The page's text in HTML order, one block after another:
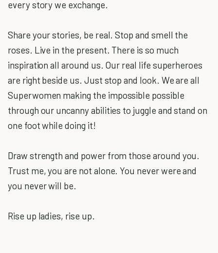
every story we exchange.
Share your stories, be real. Stop and smell the
roses. Live in the present. There is so much
inspiration all around us. Our real life superheroes
are right beside us. Just stop and look. We are all
Superwomen making the impossible possible
through our uncanny abilities to juggle and stand on
one foot while doing it!
Draw strength and power from those around you.
Trust me, you are not alone. You never were and
you never will be.
Rise up ladies, rise up.